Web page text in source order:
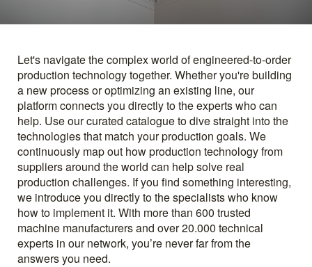
Let's navigate the complex world of engineered-to-order
production technology together. Whether you're building
a new process or optimizing an existing line, our
platform connects you directly to the experts who can
help. Use our curated catalogue to dive straight into the
technologies that match your production goals. We
continuously map out how production technology from
suppliers around the world can help solve real
production challenges. If you find something interesting,
we introduce you directly to the specialists who know
how to implement it. With more than 600 trusted
machine manufacturers and over 20.000 technical
experts in our network, you’re never far from the
answers you need.